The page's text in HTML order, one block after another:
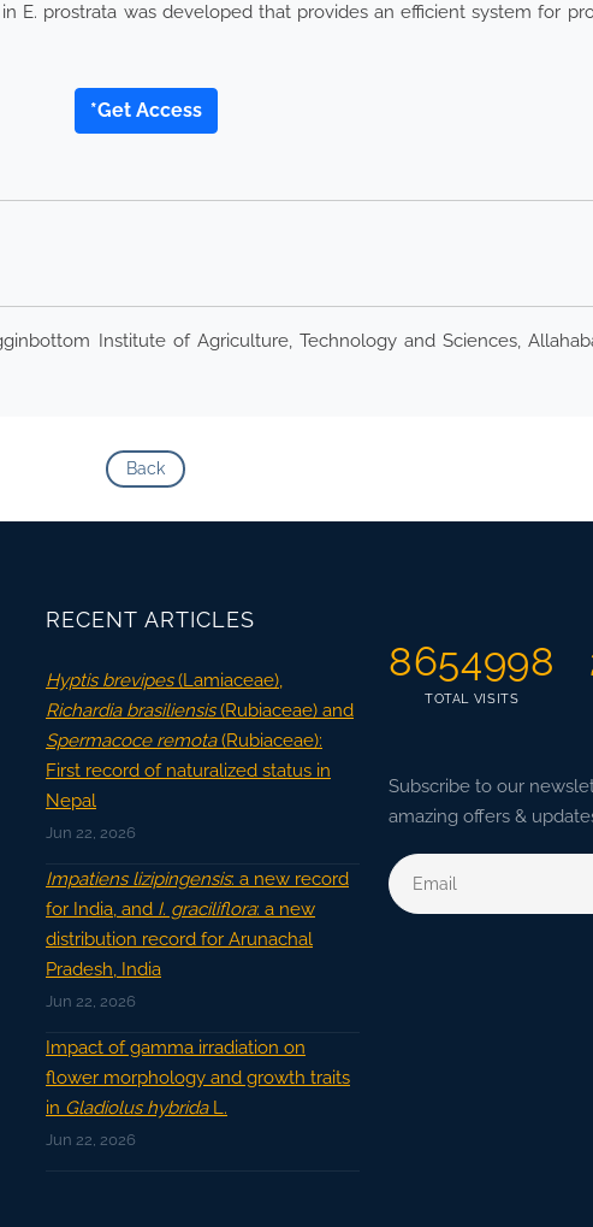
E. prostrata was developed that provides an efficient system for
*Get Access
Institute of Agriculture, Technology and Sciences,
Back
RECENT ARTICLES
Hyptis brevipes(Lamiaceae),
Richardia brasiliensis(Rubiaceae) and
Spermacoce remota(Rubiaceae):
First record of naturalized status in
Nepal
Jun 22, 2026
Impatiens lizipingensis: a new record
for India, and I. graciliflora: a new
distribution record for Arunachal
Pradesh, India
Jun 22, 2026
Impact of gamma irradiation on
flower morphology and growth traits
in Gladiolus hybridaL.
Jun 22, 2026
8654998
TOTAL VISITS
Subscribe to our
amazing offers &